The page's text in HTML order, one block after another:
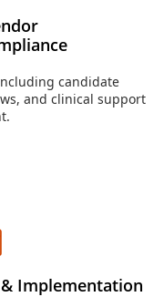
candidate
and clinical support
Implementation